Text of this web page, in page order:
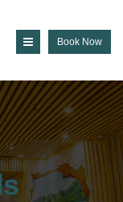
Book Now